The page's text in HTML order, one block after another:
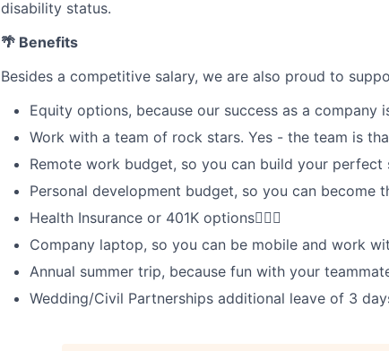
disability status.
🌴 Benefits
Besides a competitive salary, we are also proud to
Equity options, because our success as a company
Work with a team of rock stars. Yes - the team is
Remote work budget, so you can build your perfect
Personal development budget, so you can become
Health Insurance or 401K options🧘🏾‍♀️
Company laptop, so you can be mobile and work
Annual summer trip, because fun with your
Wedding/Civil Partnerships additional leave of 3